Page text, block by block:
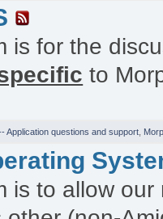
is for the
to
Application questions and support,
is to allow our